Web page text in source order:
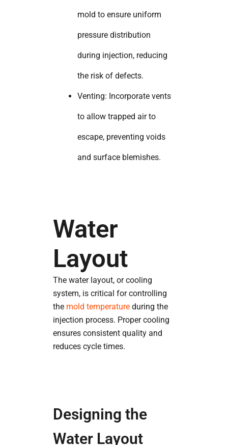
mold to ensure uniform
pressure distribution
during injection, reducing
the risk of defects.
Venting: Incorporate vents
to allow trapped air to
escape, preventing voids
and surface blemishes.
Water
Layout
The water layout, or cooling
system, is critical for controlling
the mold temperatureduring the
injection process. Proper cooling
ensures consistent quality and
reduces cycle times.
Designing the
Water Layout